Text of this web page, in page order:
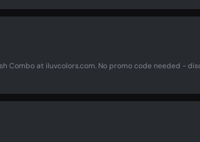
Combo at iluvcolors.com. No promo code needed -